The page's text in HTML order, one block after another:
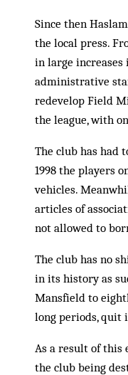
Since then
the local press.
in large
administrative
redevelop Field
the league, with
The club has had
1998 the players
vehicles.
articles of
not allowed to
The club has no
in its history as
Mansfield to
long periods, quit
As a result of this
the club being